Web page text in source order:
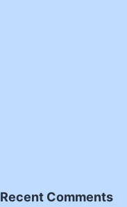
Recent Comments